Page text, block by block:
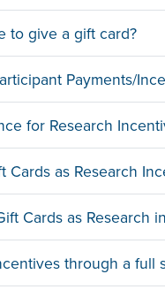
to give a gift card?
Payments/
for Research
Cards as Research
Cards as Research
through a full